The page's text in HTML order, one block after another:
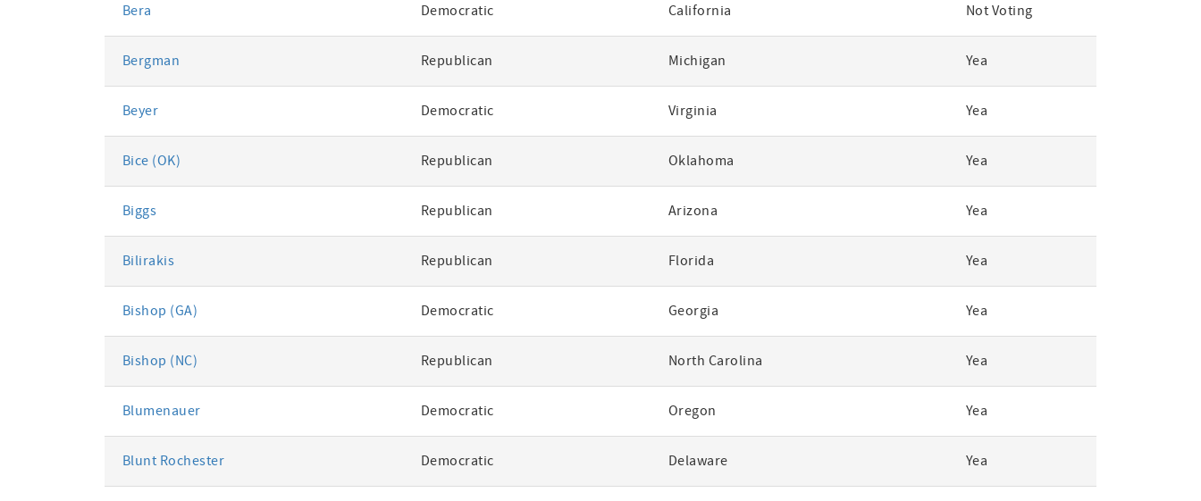
Bera Democratic California Not Voting
Bergman Republican Michigan Yea
Beyer Democratic Virginia Yea
Bice (OK) Republican Oklahoma Yea
Biggs Republican Arizona Yea
Bilirakis Republican Florida Yea
Bishop (GA) Democratic Georgia Yea
Bishop (NC) Republican North Carolina Yea
Blumenauer Democratic Oregon Yea
Blunt Rochester Democratic Delaware Yea